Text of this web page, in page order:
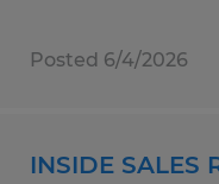
Posted 6/4/2026
INSIDE SALES